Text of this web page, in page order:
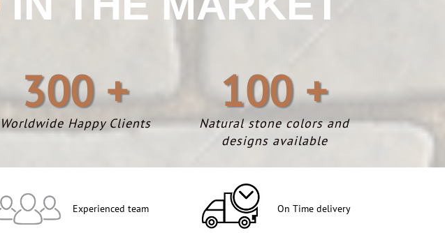
300 +
Worldwide Happy Clients
100 +
Natural stone colors and
designs available
Experienced team On Time delivery